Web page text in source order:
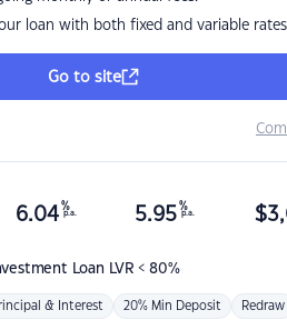
loan with both fixed and variable rates
Go to site
Loan LVR < 80%
6.04 %
p.a. 5.95 %
p.a. $
& Interest 20% Min Deposit Redraw